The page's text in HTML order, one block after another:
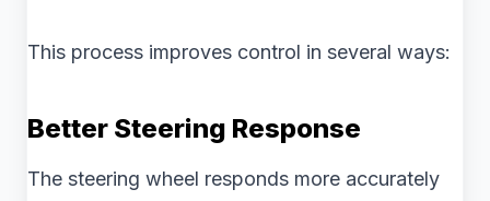
This process improves control in several ways:
Better Steering Response
The steering wheel responds more accurately